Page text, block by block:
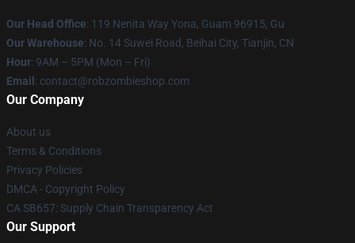
Our Head Office: 119 Nenita Way Yona, Guam 96915, Gu
Our Warehouse: No. 14 Suwei Road, Beihai City, Tianjin, CN
Hour: 9AM – 5PM (Mon – Fri)
Email : contact@robzombieshop.com
Our Company
About us
Terms & Conditions
Privacy Policies
DMCA - Copyright Policy
CA SB657: Supply Chain Transparency Act
Our Support